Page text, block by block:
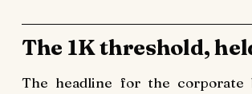
The 1K threshold,
The headline for the corporate